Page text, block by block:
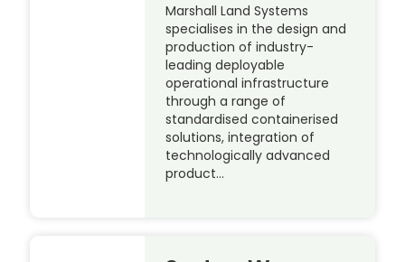
Marshall Land Systems
specialises in the design and
production of industry-
leading deployable
operational infrastructure
through a range of
standardised containerised
solutions, integration of
technologically advanced
product…